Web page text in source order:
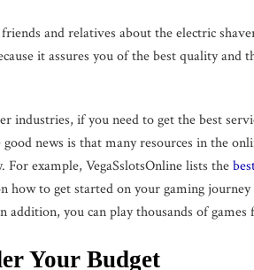
and relatives about the electric
it assures you of the best quality and
industries, if you need to get the best
news is that many resources in the
example, VegaSslotsOnline lists the
how to get started on your gaming
addition, you can play thousands of games
Your Budget